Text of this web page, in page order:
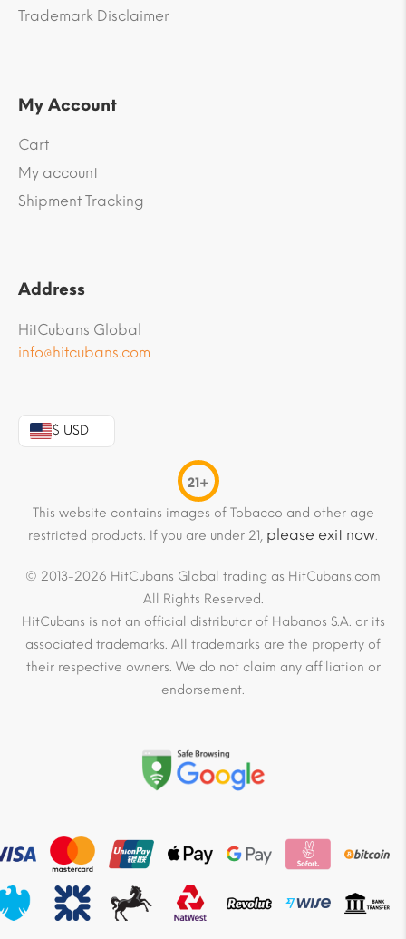
Trademark Disclaimer
My Account
Cart
My account
Shipment Tracking
Address
HitCubans Global
info@hitcubans.com
$ USD
21+
This website contains images of Tobacco and other age
restricted products. If you are under 21, please exit now.
© 2013-2026 HitCubans Global trading as HitCubans.com
All Rights Reserved.
HitCubans is not an official distributor of Habanos S.A. or its
associated trademarks. All trademarks are the property of
their respective owners. We do not claim any affiliation or
endorsement.